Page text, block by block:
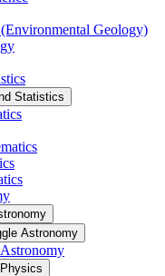
Geology)
Statistics
Astronomy